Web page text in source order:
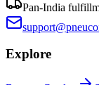
Pan-India
Explore